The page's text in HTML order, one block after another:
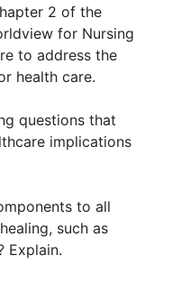
2 of the
for Nursing
to address the
health care.
questions that
implications
to all
such as
Explain.